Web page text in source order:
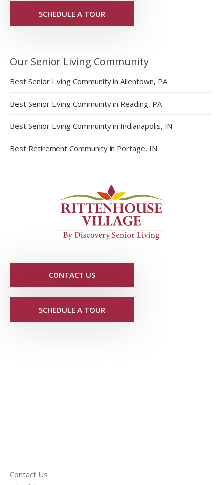
SCHEDULE A TOUR
Our Senior Living Community
Best Senior Living Community in Allentown, PA
Best Senior Living Community in Reading, PA
Best Senior Living Community in Indianapolis, IN
Best Retirement Community in Portage, IN
CONTACT US
SCHEDULE A TOUR
Contact Us